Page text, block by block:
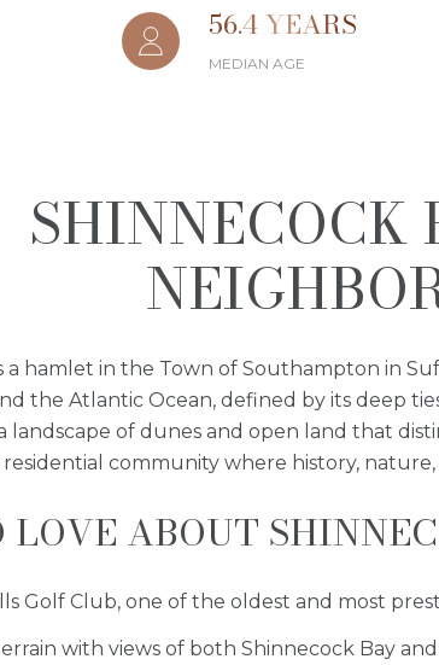
56.4 YEARS
MEDIAN AGE
SHINNECOCK
a hamlet in the Town of Southampton in
the Atlantic Ocean, defined by its deep
landscape of dunes and open land that
residential community where history,
ABOUT
Golf Club, one of the oldest and most
with views of both Shinnecock Bay